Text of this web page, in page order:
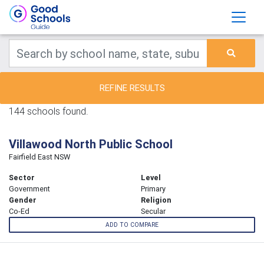
REFINE RESULTS
144 schools found.
Villawood North Public School
Fairfield East NSW
Sector
Government
Level
Primary
Gender
Co-Ed
Religion
Secular
ADD TO COMPARE